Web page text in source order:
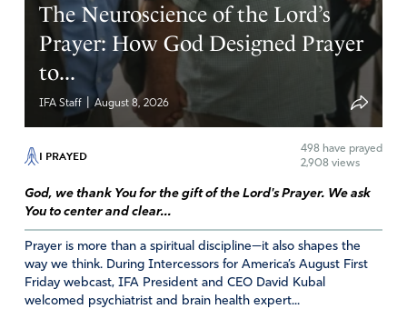
The Neuroscience of the Lord’s
Prayer: How God Designed Prayer
to...
IFA Staff August 8, 2026
I PRAYED 498 have prayed
2,908 views
God, we thank You for the gift of the Lord's Prayer. We ask
You to center and clear...
Prayer is more than a spiritual discipline—it also shapes the
way we think. During Intercessors for America’s August First
Friday webcast, IFA President and CEO David Kubal
welcomed psychiatrist and brain health expert...